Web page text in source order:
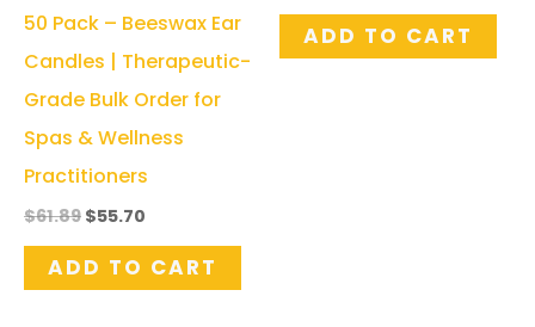
50 Pack – Beeswax Ear
Candles | Therapeutic-
Grade Bulk Order for
Spas & Wellness
Practitioners
$61.89 Original
was:
$61.89.
$55.70
is:
$55.70.
ADD TO CART
was:
$120.85.
is:
$96.68.
ADD TO CART